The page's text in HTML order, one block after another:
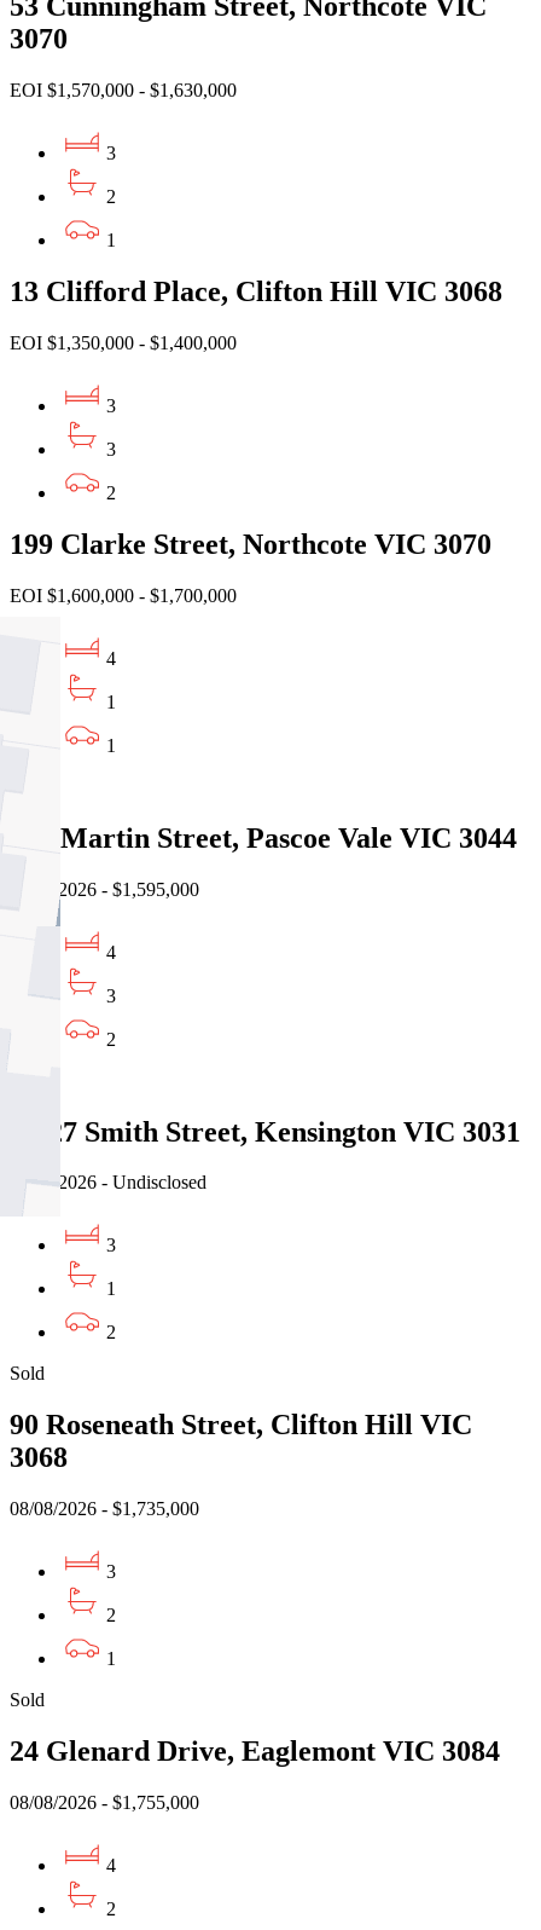
53 Cunningham Street, Northcote VIC
3070
EOI $1,570,000 - $1,630,000
3
2
1
13 Clifford Place, Clifton Hill VIC 3068
EOI $1,350,000 - $1,400,000
3
3
2
199 Clarke Street, Northcote VIC 3070
EOI $1,600,000 - $1,700,000
4
1
1
19a Martin Street, Pascoe Vale VIC 3044
08/08/2026 - $1,595,000
4
3
2
25-27 Smith Street, Kensington VIC 3031
08/08/2026 - Undisclosed
3
1
2
Sold
90 Roseneath Street, Clifton Hill VIC
3068
08/08/2026 - $1,735,000
3
2
1
Sold
24 Glenard Drive, Eaglemont VIC 3084
08/08/2026 - $1,755,000
4
2